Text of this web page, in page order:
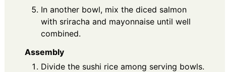
In another bowl, mix the diced salmon
with sriracha and mayonnaise until well
combined.
Assembly
Divide the sushi rice among serving bowls.